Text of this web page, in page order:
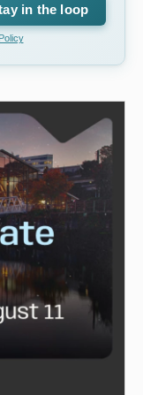
in the loop